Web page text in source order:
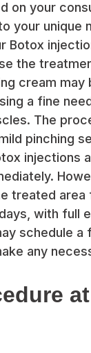
on your
your unique
Botox
the
cream
a fine
The
pinching
injections
treated
with full
schedule
any